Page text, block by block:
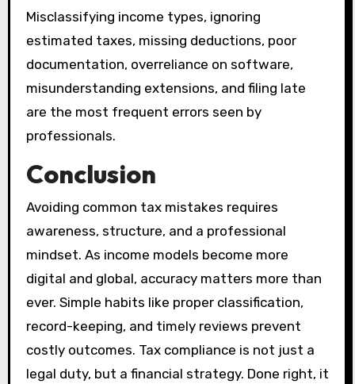
Misclassifying income types, ignoring
estimated taxes, missing deductions, poor
documentation, overreliance on software,
misunderstanding extensions, and filing late
are the most frequent errors seen by
professionals.
Conclusion
Avoiding common tax mistakes requires
awareness, structure, and a professional
mindset. As income models become more
digital and global, accuracy matters more than
ever. Simple habits like proper classification,
record-keeping, and timely reviews prevent
costly outcomes. Tax compliance is not just a
legal duty, but a financial strategy. Done right, it